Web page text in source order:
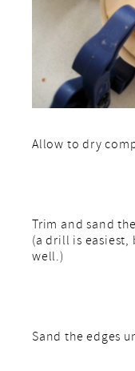
Allow to dry
Trim and sand
(a drill is easiest,
well.)
Sand the edges